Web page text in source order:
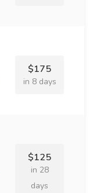
$175
in 8 days
$125
in 28
days